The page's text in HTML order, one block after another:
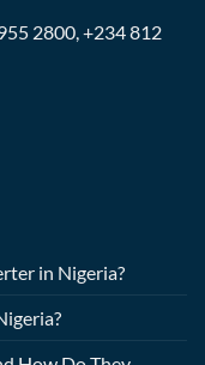
2800, +234 812
in Nigeria?